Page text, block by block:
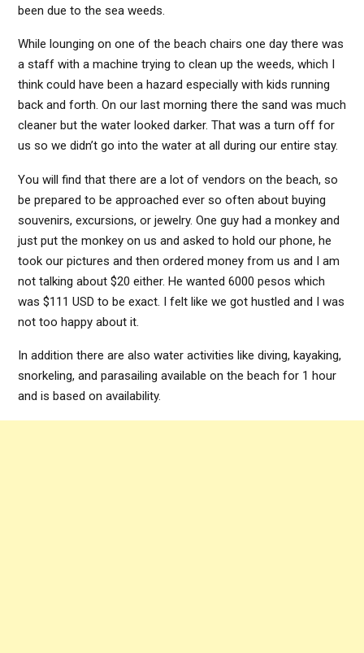
been due to the sea weeds.
While lounging on one of the beach chairs one day there was
a staff with a machine trying to clean up the weeds, which I
think could have been a hazard especially with kids running
back and forth. On our last morning there the sand was much
cleaner but the water looked darker. That was a turn off for
us so we didn’t go into the water at all during our entire stay.
You will find that there are a lot of vendors on the beach, so
be prepared to be approached ever so often about buying
souvenirs, excursions, or jewelry. One guy had a monkey and
just put the monkey on us and asked to hold our phone, he
took our pictures and then ordered money from us and I am
not talking about $20 either. He wanted 6000 pesos which
was $111 USD to be exact. I felt like we got hustled and I was
not too happy about it.
In addition there are also water activities like diving, kayaking,
snorkeling, and parasailing available on the beach for 1 hour
and is based on availability.